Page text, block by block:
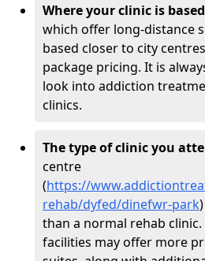
Where your clinic is based
which offer long-distance
based closer to city
package pricing. It is
look into addiction
clinics.
The type of clinic you
centre
(https://
rehab/dyfed/dinefwr-park
than a normal rehab
facilities may offer more